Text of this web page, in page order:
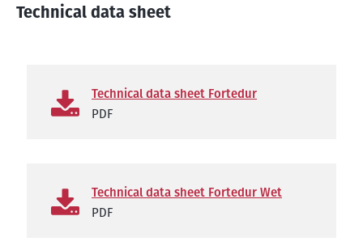
Technical data sheet
Technical data sheet Fortedur
PDF
Technical data sheet Fortedur Wet
PDF